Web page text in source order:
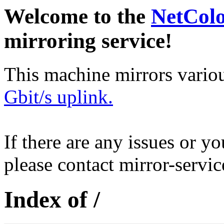
Welcome to the
mirroring service!
This machine mirrors
Gbit/s uplink.
If there are any issues or
please contact mirror-
Index of /